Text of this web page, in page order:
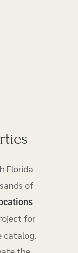
Florida
of
for
catalog.